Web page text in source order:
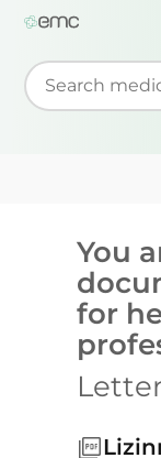
Start typing to
You
for